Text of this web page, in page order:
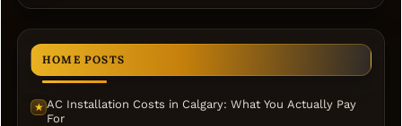
HOME POSTS
★ AC Installation Costs in Calgary: What You Actually Pay
For